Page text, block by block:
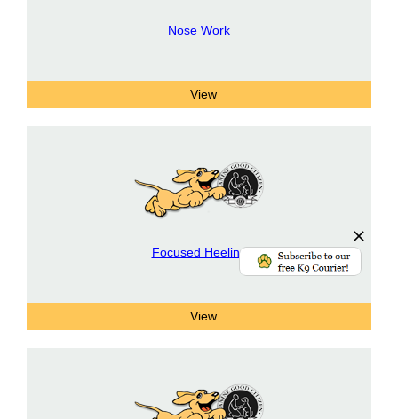
Nose Work
Focused Heeling